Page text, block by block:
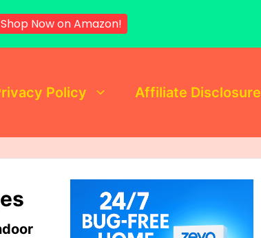
Policy Affiliate Disclosure
Shop Now on Amazon!